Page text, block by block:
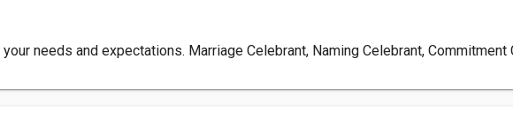
needs and expectations. Marriage Celebrant, Naming Celebrant,